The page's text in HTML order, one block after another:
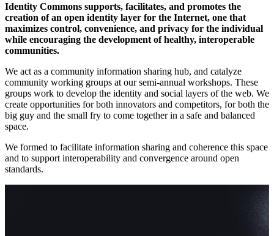
Identity Commons supports, facilitates, and promotes the
creation of an open identity layer for the Internet, one that
maximizes control, convenience, and privacy for the individual
while encouraging the development of healthy, interoperable
communities.
We act as a community information sharing hub, and catalyze
community working groups at our semi-annual workshops. These
groups work to develop the identity and social layers of the web. We
create opportunities for both innovators and competitors, for both the
big guy and the small fry to come together in a safe and balanced
space.
We formed to facilitate information sharing and coherence this space
and to support interoperability and convergence around open
standards.